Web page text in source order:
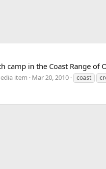
camp in the Coast Range
item Mar 20, 2010 coast